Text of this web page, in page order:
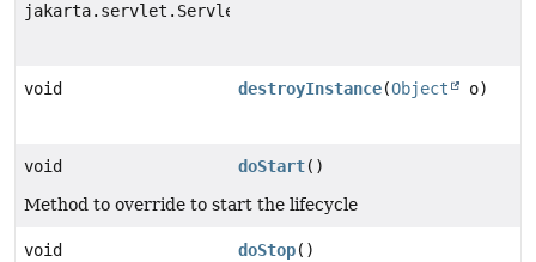
jakarta.servlet.Servlet
void destroyInstance(Object o)
void doStart()
Method to override to start the lifecycle
void doStop()